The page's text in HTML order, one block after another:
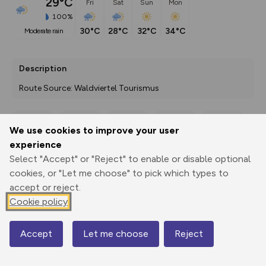
We use cookies to improve your user
experience
Select "Accept" or "Reject" to enable or disable optional
cookies, or "Let me choose" to pick which types to
accept or reject.
Cookie policy
Accept Let me choose Reject
100%
moderate rain
Fri
30°C
Sat
28°C
Sun
32°C
Mon
34°C
Description
Route Source: Waldviertel Tourismus
Print
3D Fly-
Elevation
560 m
Map